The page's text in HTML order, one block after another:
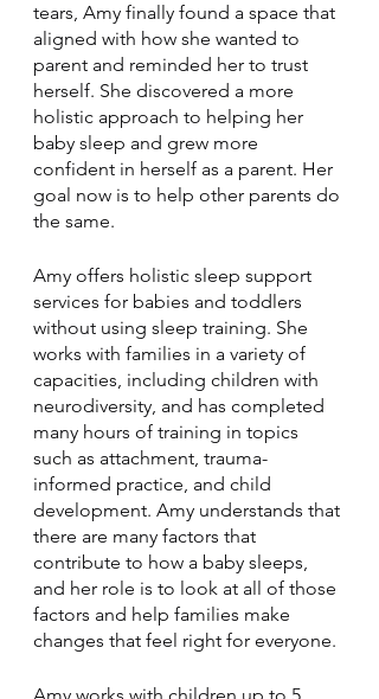
tears, Amy finally found a space that
aligned with how she wanted to
parent and reminded her to trust
herself. She discovered a more
holistic approach to helping her
baby sleep and grew more
confident in herself as a parent. Her
goal now is to help other parents do
the same.
Amy offers holistic sleep support
services for babies and toddlers
without using sleep training. She
works with families in a variety of
capacities, including children with
neurodiversity, and has completed
many hours of training in topics
such as attachment, trauma-
informed practice, and child
development. Amy understands that
there are many factors that
contribute to how a baby sleeps,
and her role is to look at all of those
factors and help families make
changes that feel right for everyone.